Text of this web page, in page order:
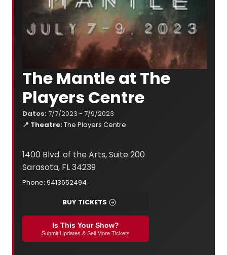
The Mantle at The
Players Centre
Dates: 7/7/2023 - 7/9/2023
📍 Theatre:The Players Centre
1400 Blvd. of the Arts, Suite 200
Sarasota, FL 34239
Phone: 9413652494
BUY TICKETS
Is This Your Show?
Submit Updates & Sell More Tickets